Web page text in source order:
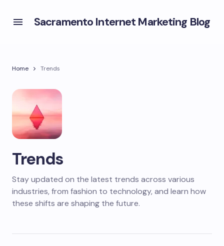
Sacramento Internet Marketing Blog
Home Trends
Trends
Stay updated on the latest trends across various
industries, from fashion to technology, and learn how
these shifts are shaping the future.